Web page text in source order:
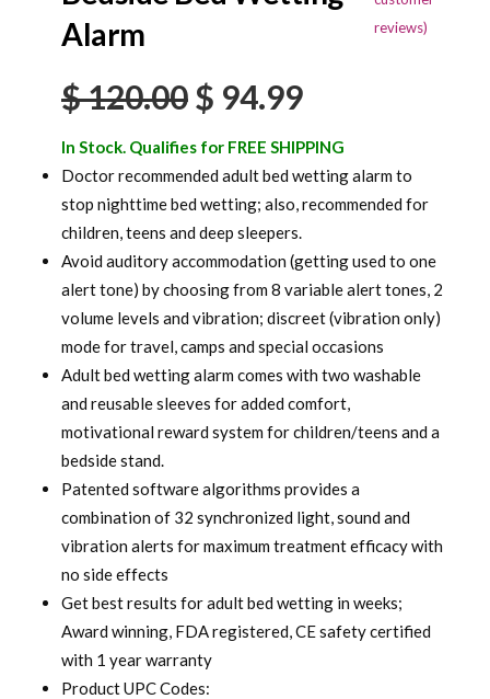
Alarm
customer
reviews)
$120.00 Original
price
was:
$ 120.00.
$ 94.99Current
price
is:
$ 94.99.
In Stock. Qualifies for FREE SHIPPING
Doctor recommended adult bed wetting alarm to
stop nighttime bed wetting; also, recommended for
children, teens and deep sleepers.
Avoid auditory accommodation (getting used to one
alert tone) by choosing from 8 variable alert tones, 2
volume levels and vibration; discreet (vibration only)
mode for travel, camps and special occasions
Adult bed wetting alarm comes with two washable
and reusable sleeves for added comfort,
motivational reward system for children/teens and a
bedside stand.
Patented software algorithms provides a
combination of 32 synchronized light, sound and
vibration alerts for maximum treatment efficacy with
no side effects
Get best results for adult bed wetting in weeks;
Award winning, FDA registered, CE safety certified
with 1 year warranty
Product UPC Codes: